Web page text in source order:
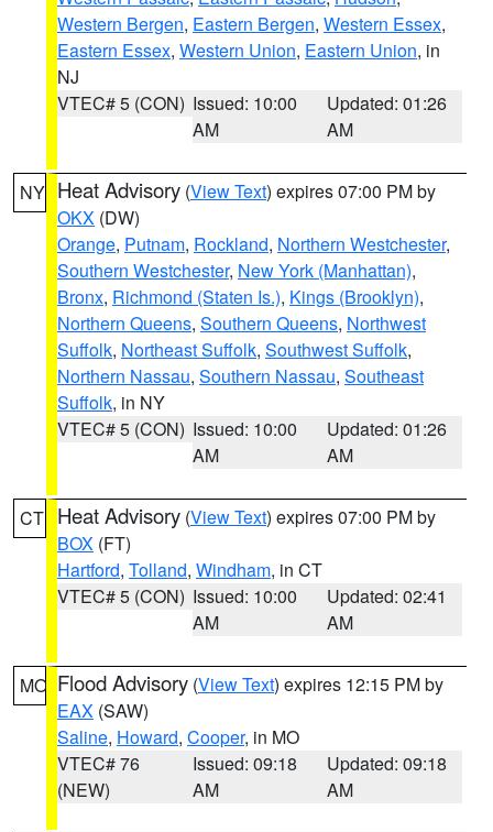
Western Bergen, Eastern Bergen, Western Essex,
Eastern Essex, Western Union, Eastern Union, in
NJ
VTEC# 5 (CON) Issued: 10:00
AM
Updated: 01:26
AM
NY Heat Advisory (View Text) expires 07:00 PM by
OKX (DW)
Orange, Putnam, Rockland, Northern Westchester,
Southern Westchester, New York (Manhattan),
Bronx, Richmond (Staten Is.), Kings (Brooklyn),
Northern Queens, Southern Queens, Northwest
Suffolk, Northeast Suffolk, Southwest Suffolk,
Northern Nassau, Southern Nassau, Southeast
Suffolk, in NY
VTEC# 5 (CON) Issued: 10:00
AM
Updated: 01:26
AM
CT Heat Advisory (View Text) expires 07:00 PM by
BOX (FT)
Hartford, Tolland, Windham, in CT
VTEC# 5 (CON) Issued: 10:00
AM
Updated: 02:41
AM
MO Flood Advisory (View Text) expires 12:15 PM by
EAX (SAW)
Saline, Howard, Cooper, in MO
VTEC# 76
(NEW)
Issued: 09:18
AM
Updated: 09:18
AM